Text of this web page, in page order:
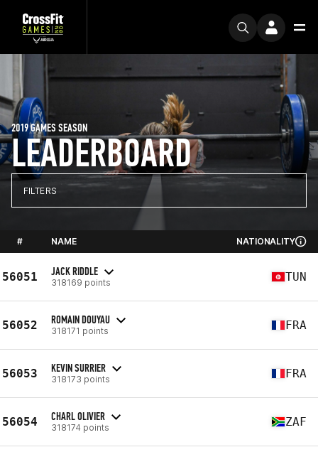
LEADERBOARD
2019 GAMES SEASON
FILTERS
# NAME NATIONALITY
56051 JACK RIDDLE
318169 points TUN
56052 ROMAIN DOUYAU
318171 points FRA
56053 KEVIN SURRIER
318173 points FRA
56054 CHARL OLIVIER
318174 points ZAF